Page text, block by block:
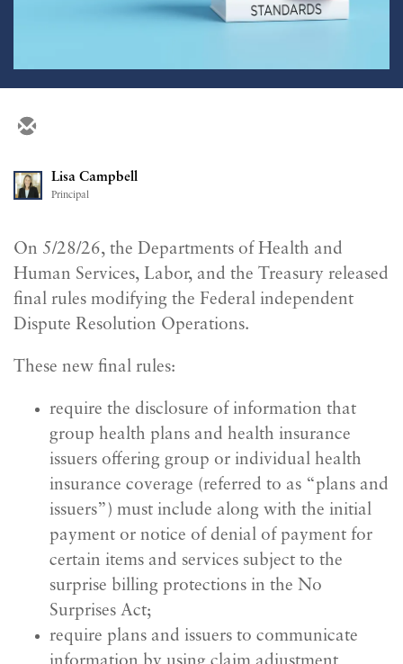
Lisa Campbell
Principal
On 5/28/26, the Departments of Health and
Human Services, Labor, and the Treasury released
final rules modifying the Federal independent
Dispute Resolution Operations.
These new final rules:
require the disclosure of information that
group health plans and health insurance
issuers offering group or individual health
insurance coverage (referred to as “plans and
issuers”) must include along with the initial
payment or notice of denial of payment for
certain items and services subject to the
surprise billing protections in the No
Surprises Act;
require plans and issuers to communicate